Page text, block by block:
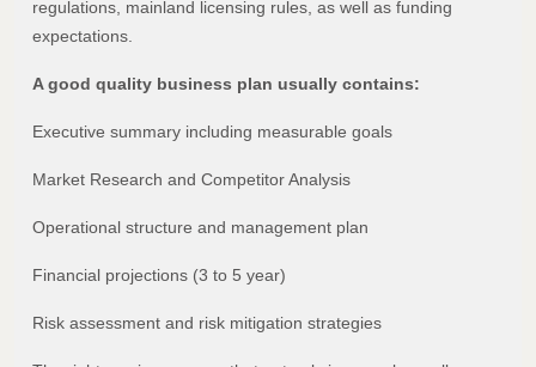
regulations, mainland licensing rules, as well as funding
expectations.
A good quality business plan usually contains:
Executive summary including measurable goals
Market Research and Competitor Analysis
Operational structure and management plan
Financial projections (3 to 5 year)
Risk assessment and risk mitigation strategies